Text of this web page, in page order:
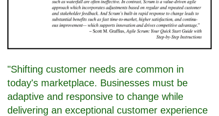
"Shifting customer needs are common in
today's marketplace. Businesses must be
adaptive and responsive to change while
delivering an exceptional customer experience